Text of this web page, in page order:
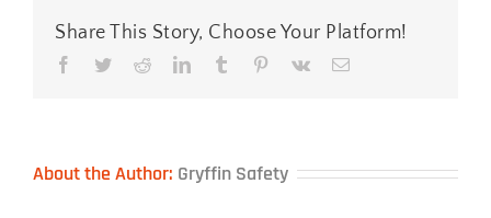
Share This Story, Choose Your Platform!
Facebook
TwitterRedditLinkedInTumblr Pinterest
Vk Email
About the Author: Gryffin Safety